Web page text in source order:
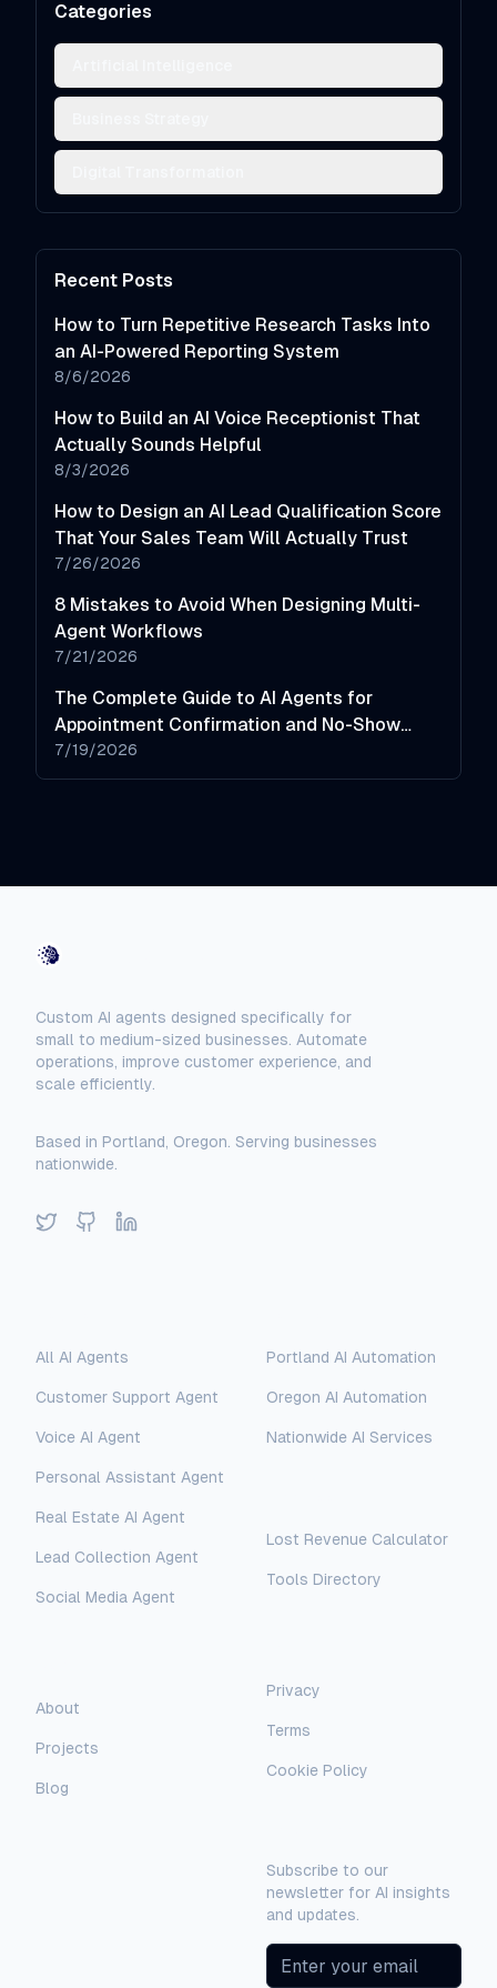
Categories
Recent Posts
How to Turn Repetitive Research Tasks Into
an AI-Powered Reporting System
8/6/2026
How to Build an AI Voice Receptionist That
Actually Sounds Helpful
8/3/2026
How to Design an AI Lead Qualification Score
That Your Sales Team Will Actually Trust
7/26/2026
8 Mistakes to Avoid When Designing Multi-
Agent Workflows
7/21/2026
The Complete Guide to AI Agents for
Appointment Confirmation and No-Show
Reduction
7/19/2026
Custom AI agents designed specifically for
small to medium-sized businesses. Automate
operations, improve customer experience, and
scale efficiently.
Based in Portland, Oregon. Serving businesses
nationwide.
TwitterGitHubLinkedIn
All AI Agents
Customer Support Agent
Voice AI Agent
Personal Assistant Agent
Real Estate AI Agent
Lead Collection Agent
Social Media Agent
About
Projects
Blog
Portland AI Automation
Oregon AI Automation
Nationwide AI Services
Lost Revenue Calculator
Tools Directory
Privacy
Terms
Cookie Policy
Subscribe to our
newsletter for AI insights
and updates.
AI Assistant
Hello! I'm AI-Automated's virtual
assistant. How can I help you learn more